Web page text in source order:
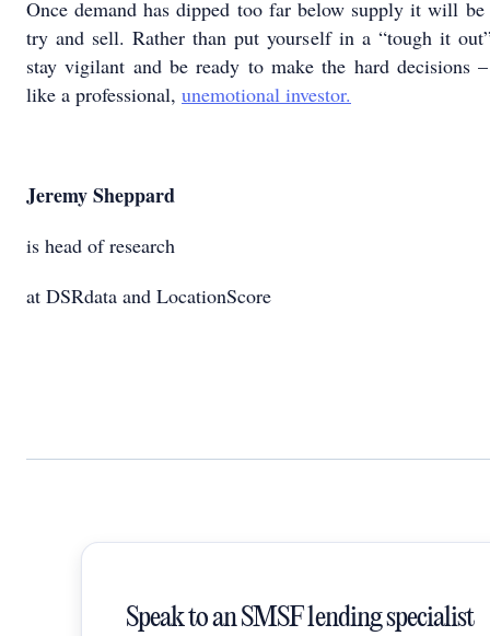
Once demand has dipped too far below supply it will
try and sell. Rather than put yourself in a “tough it
stay vigilant and be ready to make the hard decisions
like a professional, unemotional investor.
Jeremy Sheppard
is head of research
at DSRdata and LocationScore
Speak to an SMSF lending specialist